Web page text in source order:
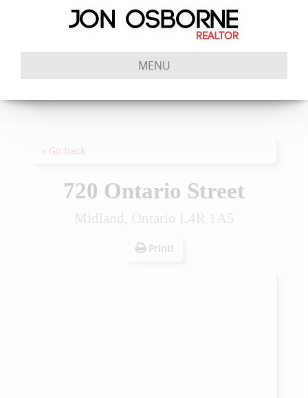
MENU
« Go back
720 Ontario Street
Midland, Ontario L4R 1A5
Print!